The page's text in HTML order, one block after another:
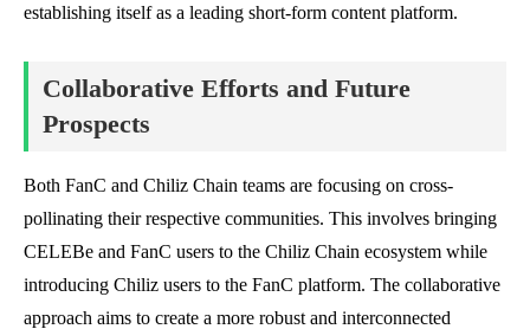
establishing itself as a leading short-form content platform.
Collaborative Efforts and Future
Prospects
Both FanC and Chiliz Chain teams are focusing on cross-
pollinating their respective communities. This involves bringing
CELEBe and FanC users to the Chiliz Chain ecosystem while
introducing Chiliz users to the FanC platform. The collaborative
approach aims to create a more robust and interconnected